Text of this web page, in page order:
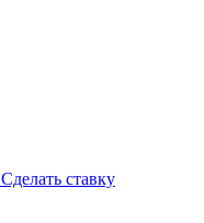
Сделать ставку